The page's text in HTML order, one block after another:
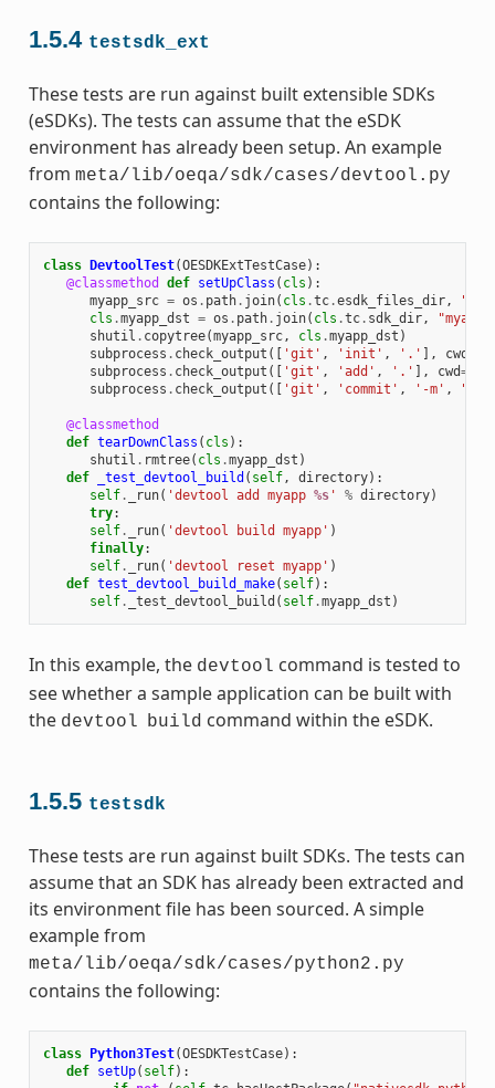
1.5.4 testsdk_ext
These tests are run against built extensible SDKs
(eSDKs). The tests can assume that the eSDK
environment has already been setup. An example
from meta/lib/oeqa/sdk/cases/devtool.py
contains the following:
class DevtoolTest(OESDKExtTestCase):
@classmethod
def setUpClass ( cls ):
myapp_src = os . path. join( cls .tc.esdk_files_dir,
cls .myapp_dst = os . path. join( cls .tc. sdk_dir, "myapp"
shutil . copytree(myapp_src, cls .myapp_dst )
subprocess . check_output ([ 'git' , 'init' , '.' ], cwd
subprocess . check_output ([ 'git' , 'add' , '.' ], cwd=
subprocess . check_output ([ 'git' , 'commit' , '-m' ,
@classmethod
def tearDownClass ( cls ):
shutil . rmtree( cls .myapp_dst )
def
_test_devtool_build ( self, directory):
self. _run( 'devtool add myapp %s' % directory)
try:
self. _run( 'devtool build myapp' )
finally:
self. _run( 'devtool reset myapp' )
def test_devtool_build_make( self):
self. _test_devtool_build ( self.myapp_dst )
In this example, the devtool command is tested to
see whether a sample application can be built with
the devtool build command within the eSDK.
1.5.5 testsdk
These tests are run against built SDKs. The tests can
assume that an SDK has already been extracted and
its environment file has been sourced. A simple
example from
meta/lib/oeqa/sdk/cases/python2.py
contains the following:
class Python3Test(OESDKTestCase):
def setUp( self):